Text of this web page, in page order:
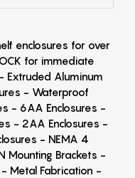
enclosures for over
for immediate
Extruded Aluminum
- Waterproof
- 6AA Enclosures -
- 2AA Enclosures -
- NEMA 4
Mounting Brackets -
Metal Fabrication -